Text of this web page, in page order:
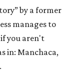
by a former
manages to
you aren't
in: Manchaca,